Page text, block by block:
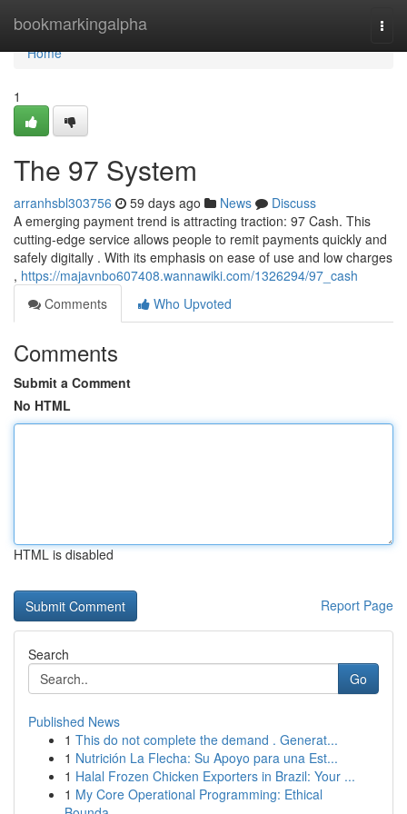
bookmarkingalpha
Home
Home
1
The 97 System
arranhsbl303756 59 days ago News
Discuss
A emerging payment trend is attracting traction: 97 Cash. This
cutting-edge service allows people to remit payments quickly and
safely digitally . With its emphasis on ease of use and low charges
, https://majavnbo607408.wannawiki.com/1326294/97_cash
Comments
Who Upvoted
Comments
Submit a Comment
No HTML
HTML is disabled
Report Page
Search
Go
Published News
1 This do not complete the demand . Generat...
1 Nutrición La Flecha: Su Apoyo para una Est...
1 Halal Frozen Chicken Exporters in Brazil: Your ...
1 My Core Operational Programming: Ethical